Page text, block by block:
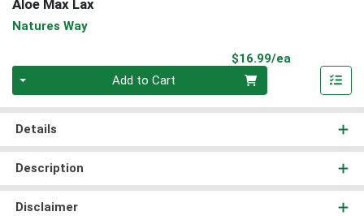
Aloe Max Lax
Natures Way
$16.99/ea
Add to Cart
Details
Description
Disclaimer